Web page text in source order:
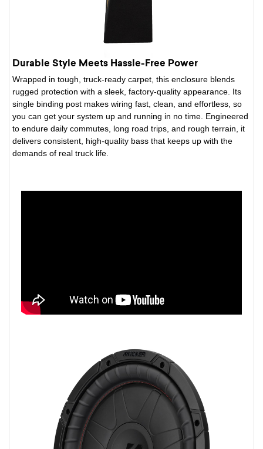
Durable Style Meets Hassle-Free Power
Wrapped in tough, truck-ready carpet, this enclosure blends
rugged protection with a sleek, factory-quality appearance. Its
single binding post makes wiring fast, clean, and effortless, so
you can get your system up and running in no time. Engineered
to endure daily commutes, long road trips, and rough terrain, it
delivers consistent, high-quality bass that keeps up with the
demands of real truck life.